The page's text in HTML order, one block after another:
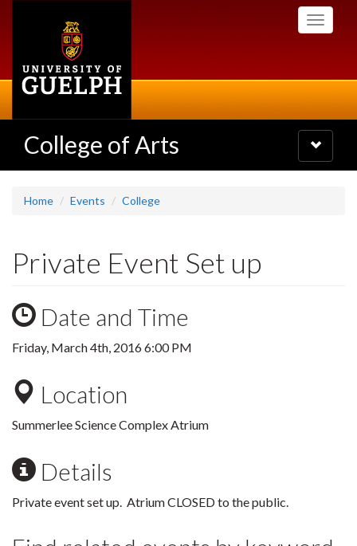
Toggle
College of Arts
Toggle
navigation
Home Events College
Private Event Set up
Date and Time
Friday, March 4th, 2016 6:00 PM
Location
Summerlee Science Complex Atrium
Details
Private event set up. Atrium CLOSED to the public.